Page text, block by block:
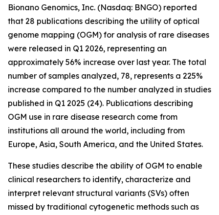
Bionano Genomics, Inc. (Nasdaq: BNGO) reported
that 28 publications describing the utility of optical
genome mapping (OGM) for analysis of rare diseases
were released in Q1 2026, representing an
approximately 56% increase over last year. The total
number of samples analyzed, 78, represents a 225%
increase compared to the number analyzed in studies
published in Q1 2025 (24). Publications describing
OGM use in rare disease research come from
institutions all around the world, including from
Europe, Asia, South America, and the United States.
These studies describe the ability of OGM to enable
clinical researchers to identify, characterize and
interpret relevant structural variants (SVs) often
missed by traditional cytogenetic methods such as